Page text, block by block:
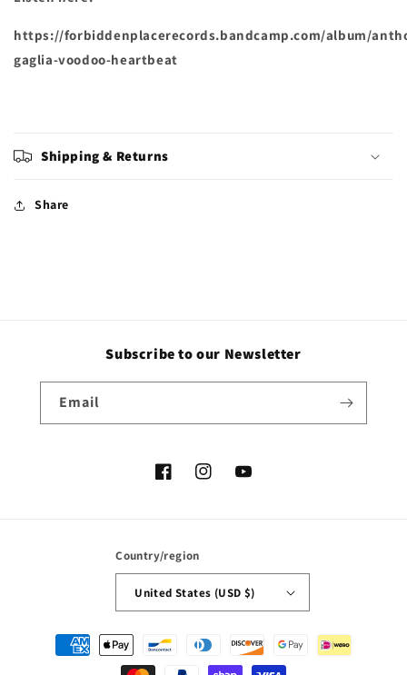
https://forbiddenplacerecords.bandcamp.com/album/
gaglia-voodoo-heartbeat
Shipping & Returns
Share
Subscribe to our Newsletter
Email
FacebookInstagramYouTube
Country/region
United States (USD $)
Payment
methods